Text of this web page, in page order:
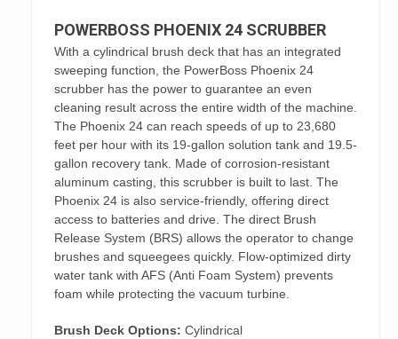
POWERBOSS PHOENIX 24 SCRUBBER
With a cylindrical brush deck that has an integrated
sweeping function, the PowerBoss Phoenix 24
scrubber has the power to guarantee an even
cleaning result across the entire width of the machine.
The Phoenix 24 can reach speeds of up to 23,680
feet per hour with its 19-gallon solution tank and 19.5-
gallon recovery tank. Made of corrosion-resistant
aluminum casting, this scrubber is built to last. The
Phoenix 24 is also service-friendly, offering direct
access to batteries and drive. The direct Brush
Release System (BRS) allows the operator to change
brushes and squeegees quickly. Flow-optimized dirty
water tank with AFS (Anti Foam System) prevents
foam while protecting the vacuum turbine.
Brush Deck Options: Cylindrical